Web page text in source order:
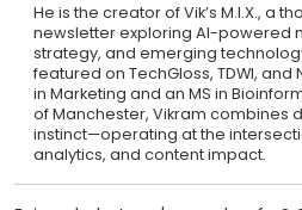
He is the creator of Vik’s M.I.X., a
newsletter exploring AI-powered
strategy, and emerging
featured on TechGloss, TDWI, and
in Marketing and an MS in
of Manchester, Vikram combines
instinct—operating at the
analytics, and content impact.